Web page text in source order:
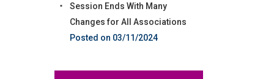
Session Ends With Many
Changes for All Associations
03/11/2024